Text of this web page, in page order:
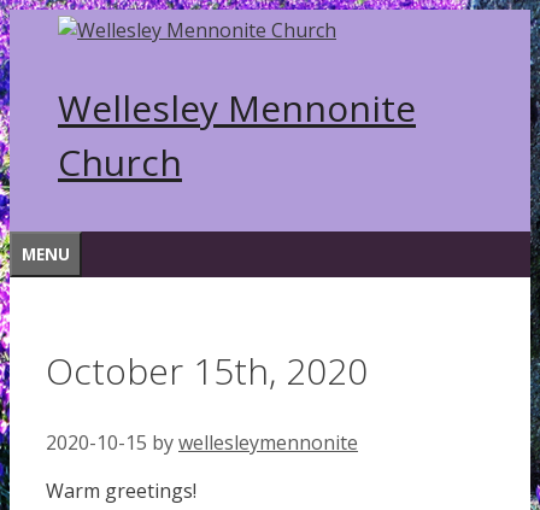
Skip
to
content
Wellesley Mennonite
Church
MENU
October 15th, 2020
2020-10-15 bywellesleymennonite
Warm greetings!